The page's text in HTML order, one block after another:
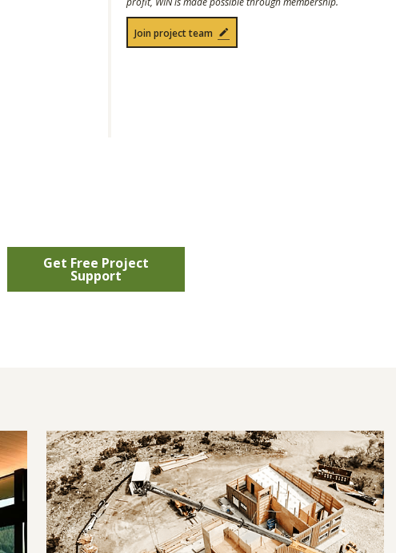
Join project team
Get Free Project
Support